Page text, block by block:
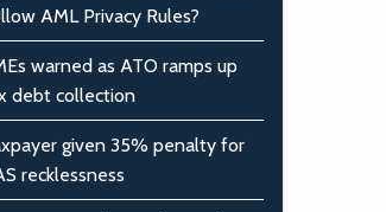
AML Privacy Rules?
warned as ATO ramps up
debt collection
given 35% penalty for
recklessness